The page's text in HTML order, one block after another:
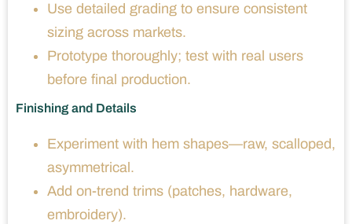
Use detailed grading to ensure consistent
sizing across markets.
Prototype thoroughly; test with real users
before final production.
Finishing and Details
Experiment with hem shapes—raw, scalloped,
asymmetrical.
Add on-trend trims (patches, hardware,
embroidery).